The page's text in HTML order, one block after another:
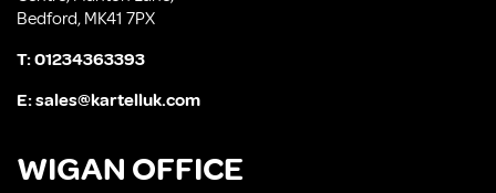
Bedford, MK41 7PX
T:01234363393
E:sales@kartelluk.com
WIGAN OFFICE